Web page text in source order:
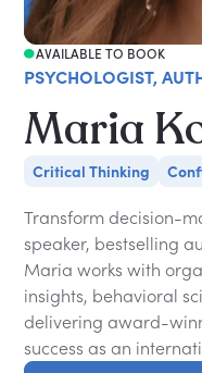
AVAILABLE TO BOOK
PSYCHOLOGIST,
Maria
Critical Thinking
Transform decision-
speaker, bestselling
Maria works with
insights, behavioral
delivering award-
success as an